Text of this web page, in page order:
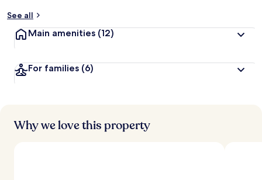
See all
Main amenities (12)
For families (6)
Why we love this property